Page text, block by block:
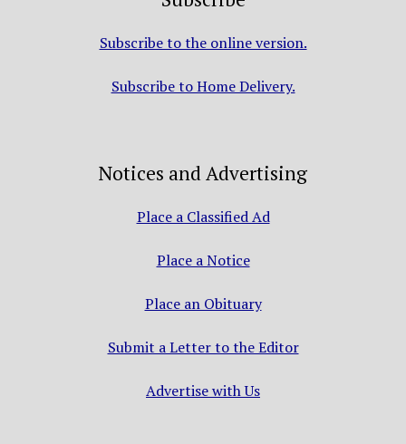
Subscribe to the online version.
Subscribe to Home Delivery.
Notices and Advertising
Place a Classified Ad
Place a Notice
Place an Obituary
Submit a Letter to the Editor
Advertise with Us